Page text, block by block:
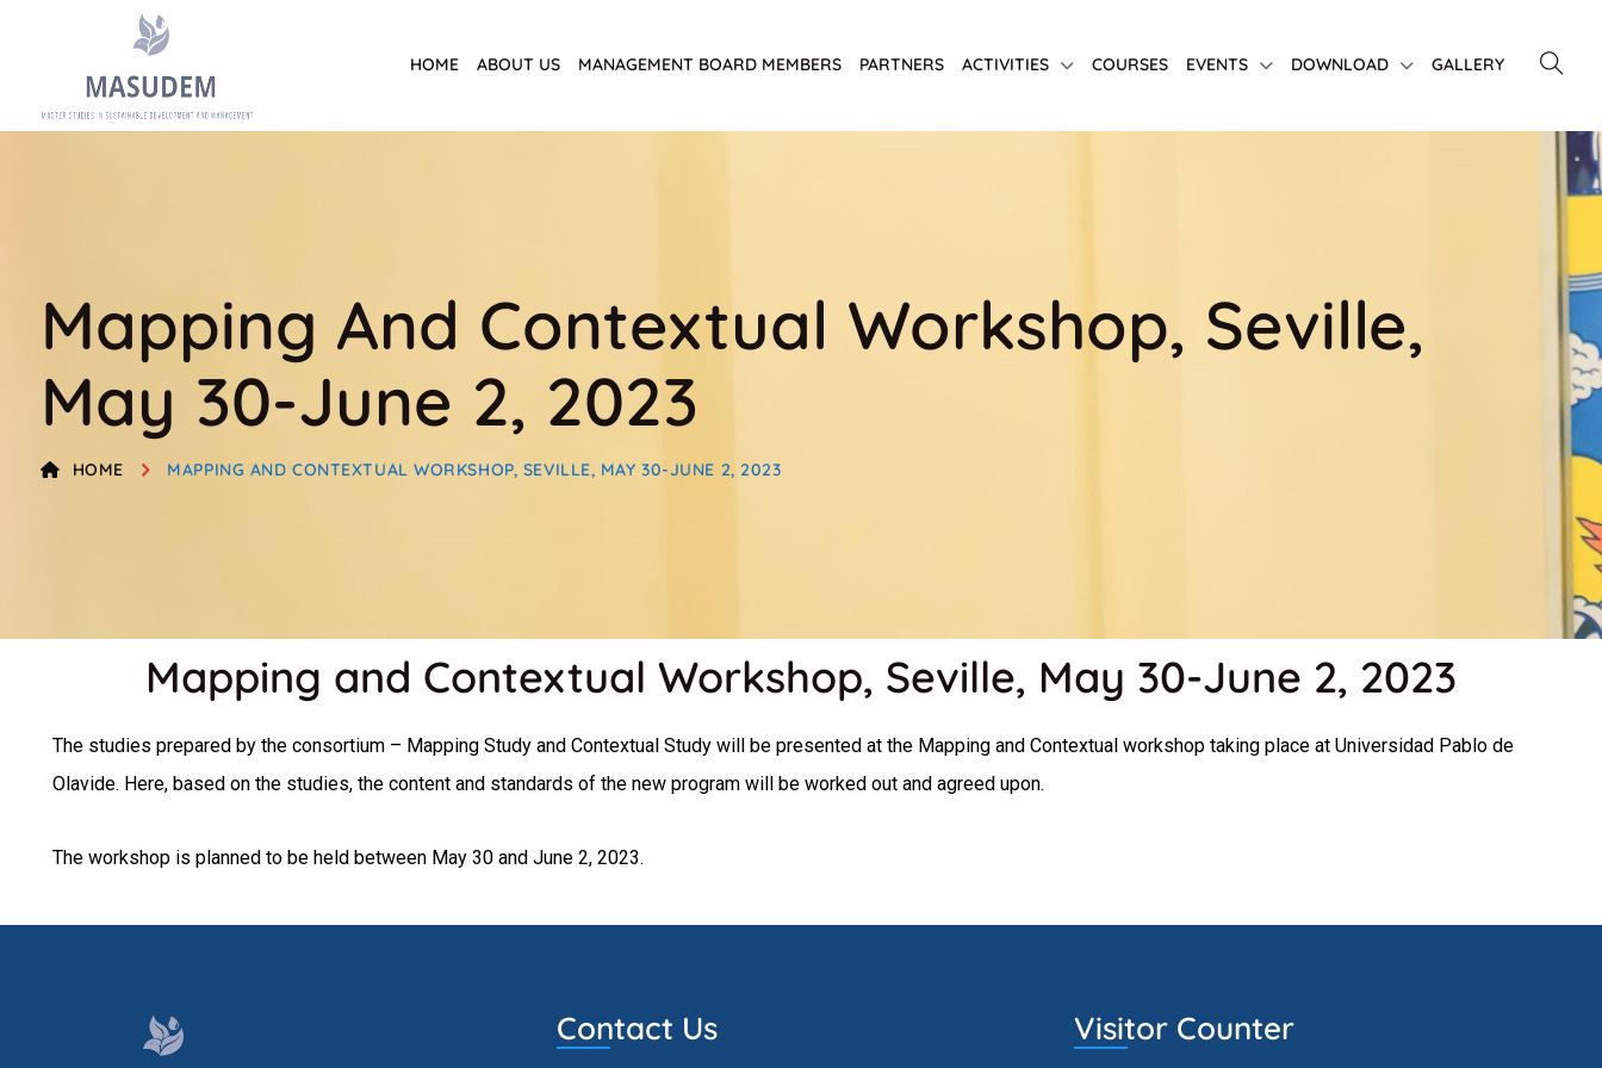
HOME ABOUT US MANAGEMENT BOARD MEMBERS PARTNERS ACTIVITIES COURSES EVENTS DOWNLOAD GALLERY
Mapping And Contextual Workshop, Seville,
May 30-June 2, 2023
HOME MAPPING AND CONTEXTUAL WORKSHOP, SEVILLE, MAY 30-JUNE 2, 2023
Mapping and Contextual Workshop, Seville, May 30-June 2, 2023
The studies prepared by the consortium – Mapping Study and Contextual Study will be presented at the Mapping and Contextual workshop taking place at Universidad Pablo de
Olavide. Here, based on the studies, the content and standards of the new program will be worked out and agreed upon.
The workshop is planned to be held between May 30 and June 2, 2023.
Contact Us Visitor Counter